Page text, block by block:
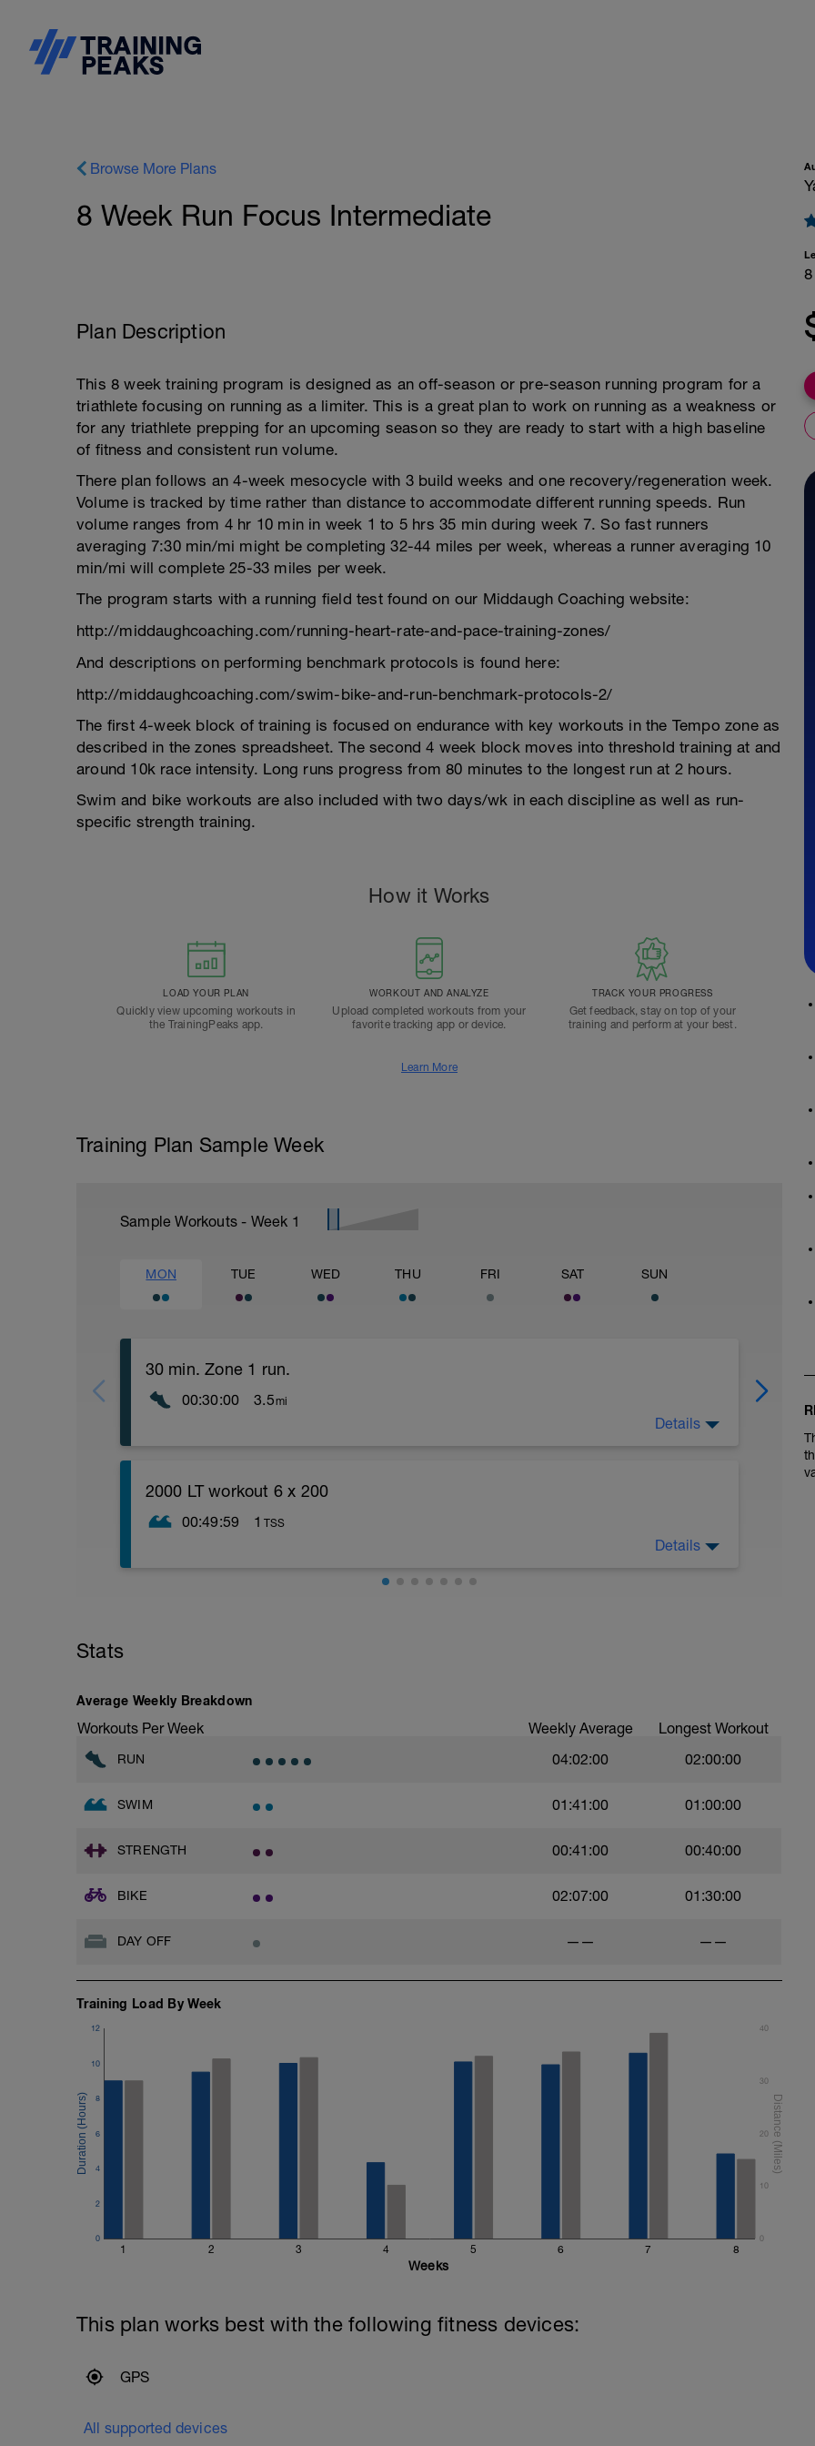
Browse More Plans
8 Week Run Focus Intermediate
Plan Description
This 8 week training program is designed as an off-season or pre-season running program for a
triathlete focusing on running as a limiter. This is a great plan to work on running as a weakness or
for any triathlete prepping for an upcoming season so they are ready to start with a high baseline
of fitness and consistent run volume.
There plan follows an 4-week mesocycle with 3 build weeks and one recovery/regeneration week.
Volume is tracked by time rather than distance to accommodate different running speeds. Run
volume ranges from 4 hr 10 min in week 1 to 5 hrs 35 min during week 7. So fast runners
averaging 7:30 min/mi might be completing 32-44 miles per week, whereas a runner averaging 10
min/mi will complete 25-33 miles per week.
The program starts with a running field test found on our Middaugh Coaching website:
http://middaughcoaching.com/running-heart-rate-and-pace-training-zones/
And descriptions on performing benchmark protocols is found here:
http://middaughcoaching.com/swim-bike-and-run-benchmark-protocols-2/
The first 4-week block of training is focused on endurance with key workouts in the Tempo zone as
described in the zones spreadsheet. The second 4 week block moves into threshold training at and
around 10k race intensity. Long runs progress from 80 minutes to the longest run at 2 hours.
Swim and bike workouts are also included with two days/wk in each discipline as well as run-
specific strength training.
How it Works
LOAD YOUR PLAN
Quickly view upcoming workouts in
the TrainingPeaks app.
WORKOUT AND ANALYZE
Upload completed workouts from your
favorite tracking app or device.
TRACK YOUR PROGRESS
Get feedback, stay on top of your
training and perform at your best.
Learn More
Training Plan Sample Week
Sample Workouts - Week 1
MON TUE WED THU FRI SAT SUN
30 min. Zone 1 run.
00:30:00 3.5mi
Details
2000 LT workout 6 x 200
00:49:59 1 TSS
Details
Stats
Average Weekly Breakdown
Workouts Per Week Weekly Average Longest Workout
RUN 04:02:00 02:00:00
SWIM 01:41:00 01:00:00
STRENGTH 00:41:00 00:40:00
BIKE 02:07:00 01:30:00
DAY OFF —— ——
Training Load By Week
1 2 3 4 5 6 7 8
0
2
4
6
8
10
12
0
10
20
30
40
Weeks
This plan works best with the following fitness devices:
GPS
All supported devices